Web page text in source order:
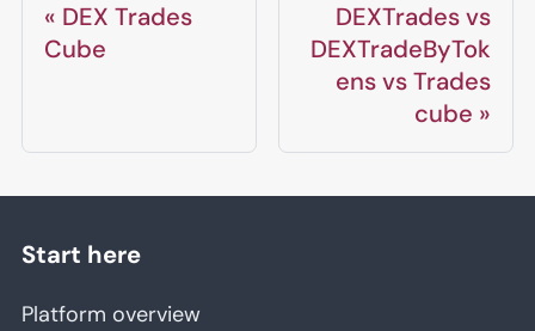
DEX Trades
Cube
DEXTrades vs
DEXTradeByTok
ens vs Trades
cube
Start here
Platform overview